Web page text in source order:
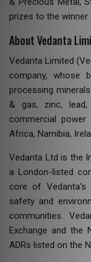
prizes to the
About Vedanta
Vedanta Limited
company, whose
processing
& gas, zinc, lead,
commercial
Africa, Namibia,
Vedanta Ltd is the
a London-listed
core of
safety and
communities.
Exchange and the
ADRs listed on the